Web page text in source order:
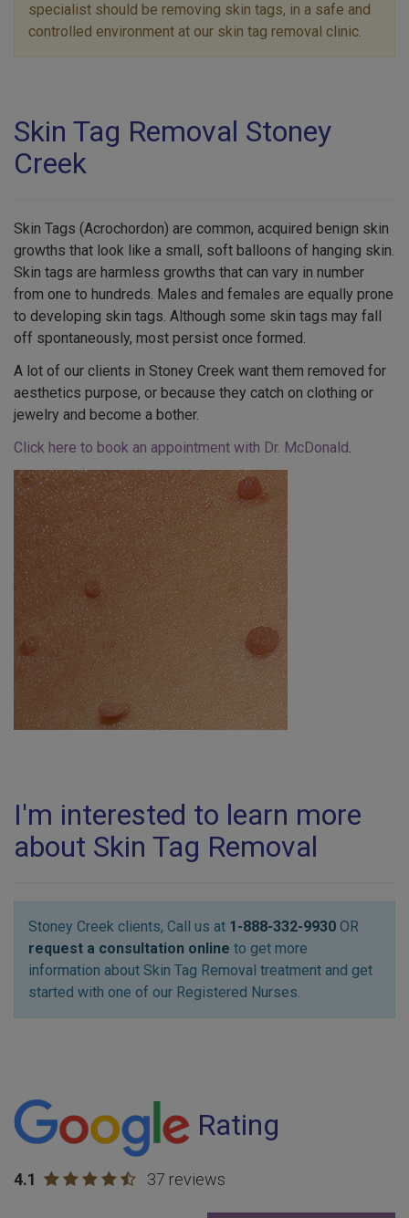
specialist should be removing skin tags, in a safe and
controlled environment at our skin tag removal clinic.
Skin Tag Removal Stoney
Creek
Skin Tags (Acrochordon) are common, acquired benign skin
growths that look like a small, soft balloons of hanging skin.
Skin tags are harmless growths that can vary in number
from one to hundreds. Males and females are equally prone
to developing skin tags. Although some skin tags may fall
off spontaneously, most persist once formed.
A lot of our clients in Stoney Creek want them removed for
aesthetics purpose, or because they catch on clothing or
jewelry and become a bother.
Click here to book an appointment with Dr. McDonald.
I'm interested to learn more
about Skin Tag Removal
Stoney Creek clients, Call us at 1-888-332-9930 OR
request a consultation online to get more
information about Skin Tag Removal treatment and get
started with one of our Registered Nurses.
Rating
4.1 37 reviews